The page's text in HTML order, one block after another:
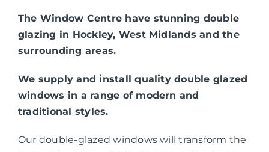
The Window Centre have stunning double
glazing in Hockley, West Midlands and the
surrounding areas.
We supply and install quality double glazed
windows in a range of modern and
traditional styles.
Our double-glazed windows will transform the